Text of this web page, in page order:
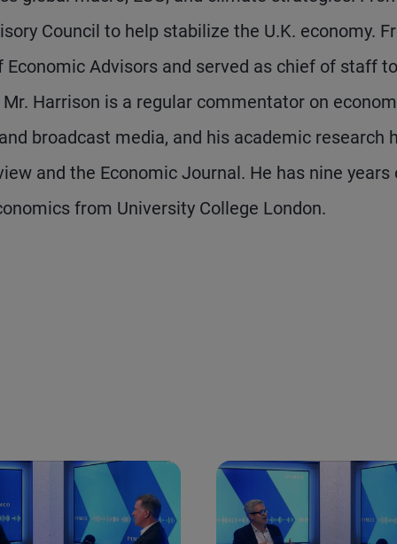
Council to help stabilize the U.K. economy.
Advisors and served as chief of staff to
Harrison is a regular commentator on
broadcast media, and his academic research
and the Economic Journal. He has nine years
from University College London.